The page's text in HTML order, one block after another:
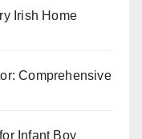
Irish Home
Comprehensive
Infant Boy